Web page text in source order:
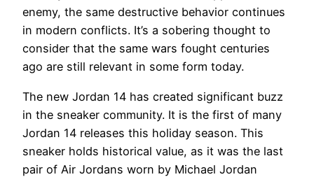
enemy, the same destructive behavior continues
in modern conflicts. It’s a sobering thought to
consider that the same wars fought centuries
ago are still relevant in some form today.
The new Jordan 14 has created significant buzz
in the sneaker community. It is the first of many
Jordan 14 releases this holiday season. This
sneaker holds historical value, as it was the last
pair of Air Jordans worn by Michael Jordan